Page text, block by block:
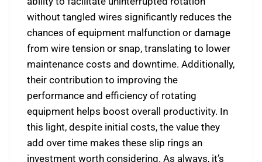
without tangled wires significantly reduces the
chances of equipment malfunction or damage
from wire tension or snap, translating to lower
maintenance costs and downtime. Additionally,
their contribution to improving the
performance and efficiency of rotating
equipment helps boost overall productivity. In
this light, despite initial costs, the value they
add over time makes these slip rings an
investment worth considering. As always, it’s